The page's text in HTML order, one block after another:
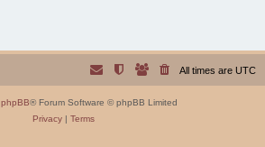
All times are UTC
phpBB® Forum Software © phpBB Limited
Privacy| Terms